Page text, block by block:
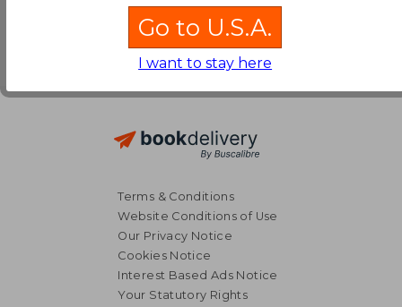
Terms & Conditions
Website Conditions of Use
Our Privacy Notice
Cookies Notice
Interest Based Ads Notice
Your Statutory Rights
Go to U.S.A.
I want to stay here